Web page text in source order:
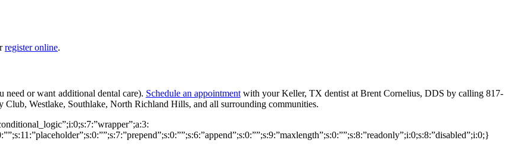
register online.
need or want additional dental care). Schedule an appointmentwith your Keller, TX dentist at Brent Cornelius, DDS by calling 817-
Westlake, Southlake, North Richland Hills, and all surrounding communities.